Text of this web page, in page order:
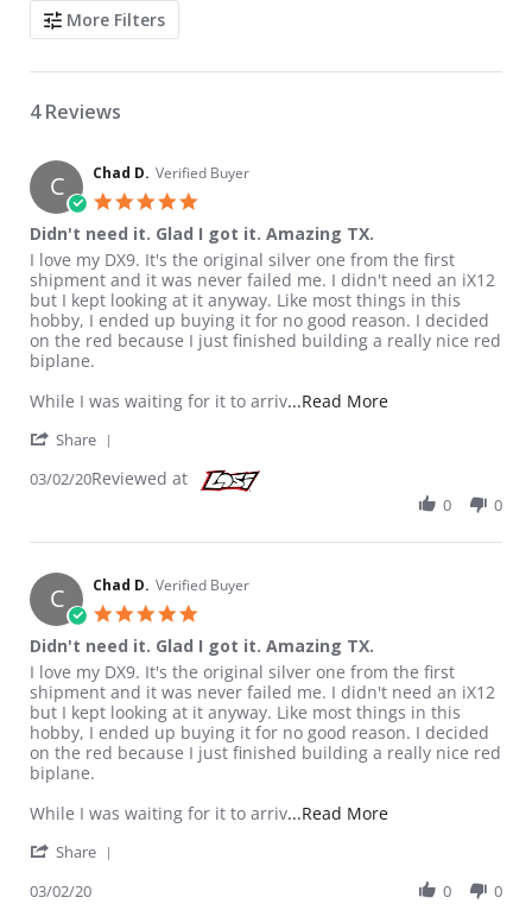
Search Reviews
More Filters
4 Reviews
C Chad D. Verified Buyer
Didn't need it. Glad I got it. Amazing TX.
Review by Chad D. on 2 Mar 2020
review stating Didn't need it. Glad I got it. Amazing TX.
I love my DX9. It's the original silver one from the first
shipment and it was never failed me. I didn't need an iX12
but I kept looking at it anyway. Like most things in this
hobby, I ended up buying it for no good reason. I decided
on the red because I just finished building a really nice red
biplane.
While I was waiting for it to arriv...Read MoreRead more
Share
03/02/20Reviewed at
0 0
C Chad D. Verified Buyer
Didn't need it. Glad I got it. Amazing TX.
Review by Chad D. on 2 Mar 2020
review stating Didn't need it. Glad I got it. Amazing TX.
I love my DX9. It's the original silver one from the first
shipment and it was never failed me. I didn't need an iX12
but I kept looking at it anyway. Like most things in this
hobby, I ended up buying it for no good reason. I decided
on the red because I just finished building a really nice red
biplane.
While I was waiting for it to arriv...Read MoreRead more
Share
03/02/20 0 0